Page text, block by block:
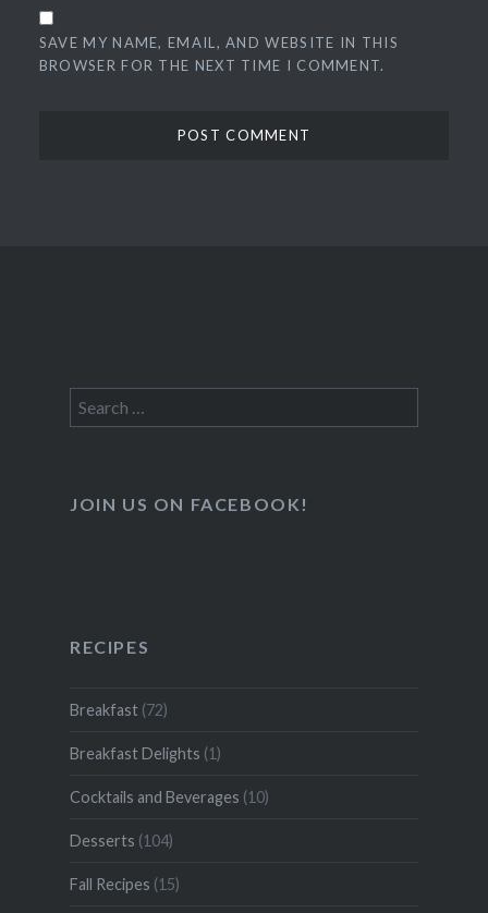
SAVE MY NAME, EMAIL, AND WEBSITE IN THIS
BROWSER FOR THE NEXT TIME I COMMENT.
Search
for:
JOIN US ON FACEBOOK!
RECIPES
Breakfast(72)
Breakfast Delights (1)
Cocktails and Beverages (10)
Desserts (104)
Fall Recipes (15)